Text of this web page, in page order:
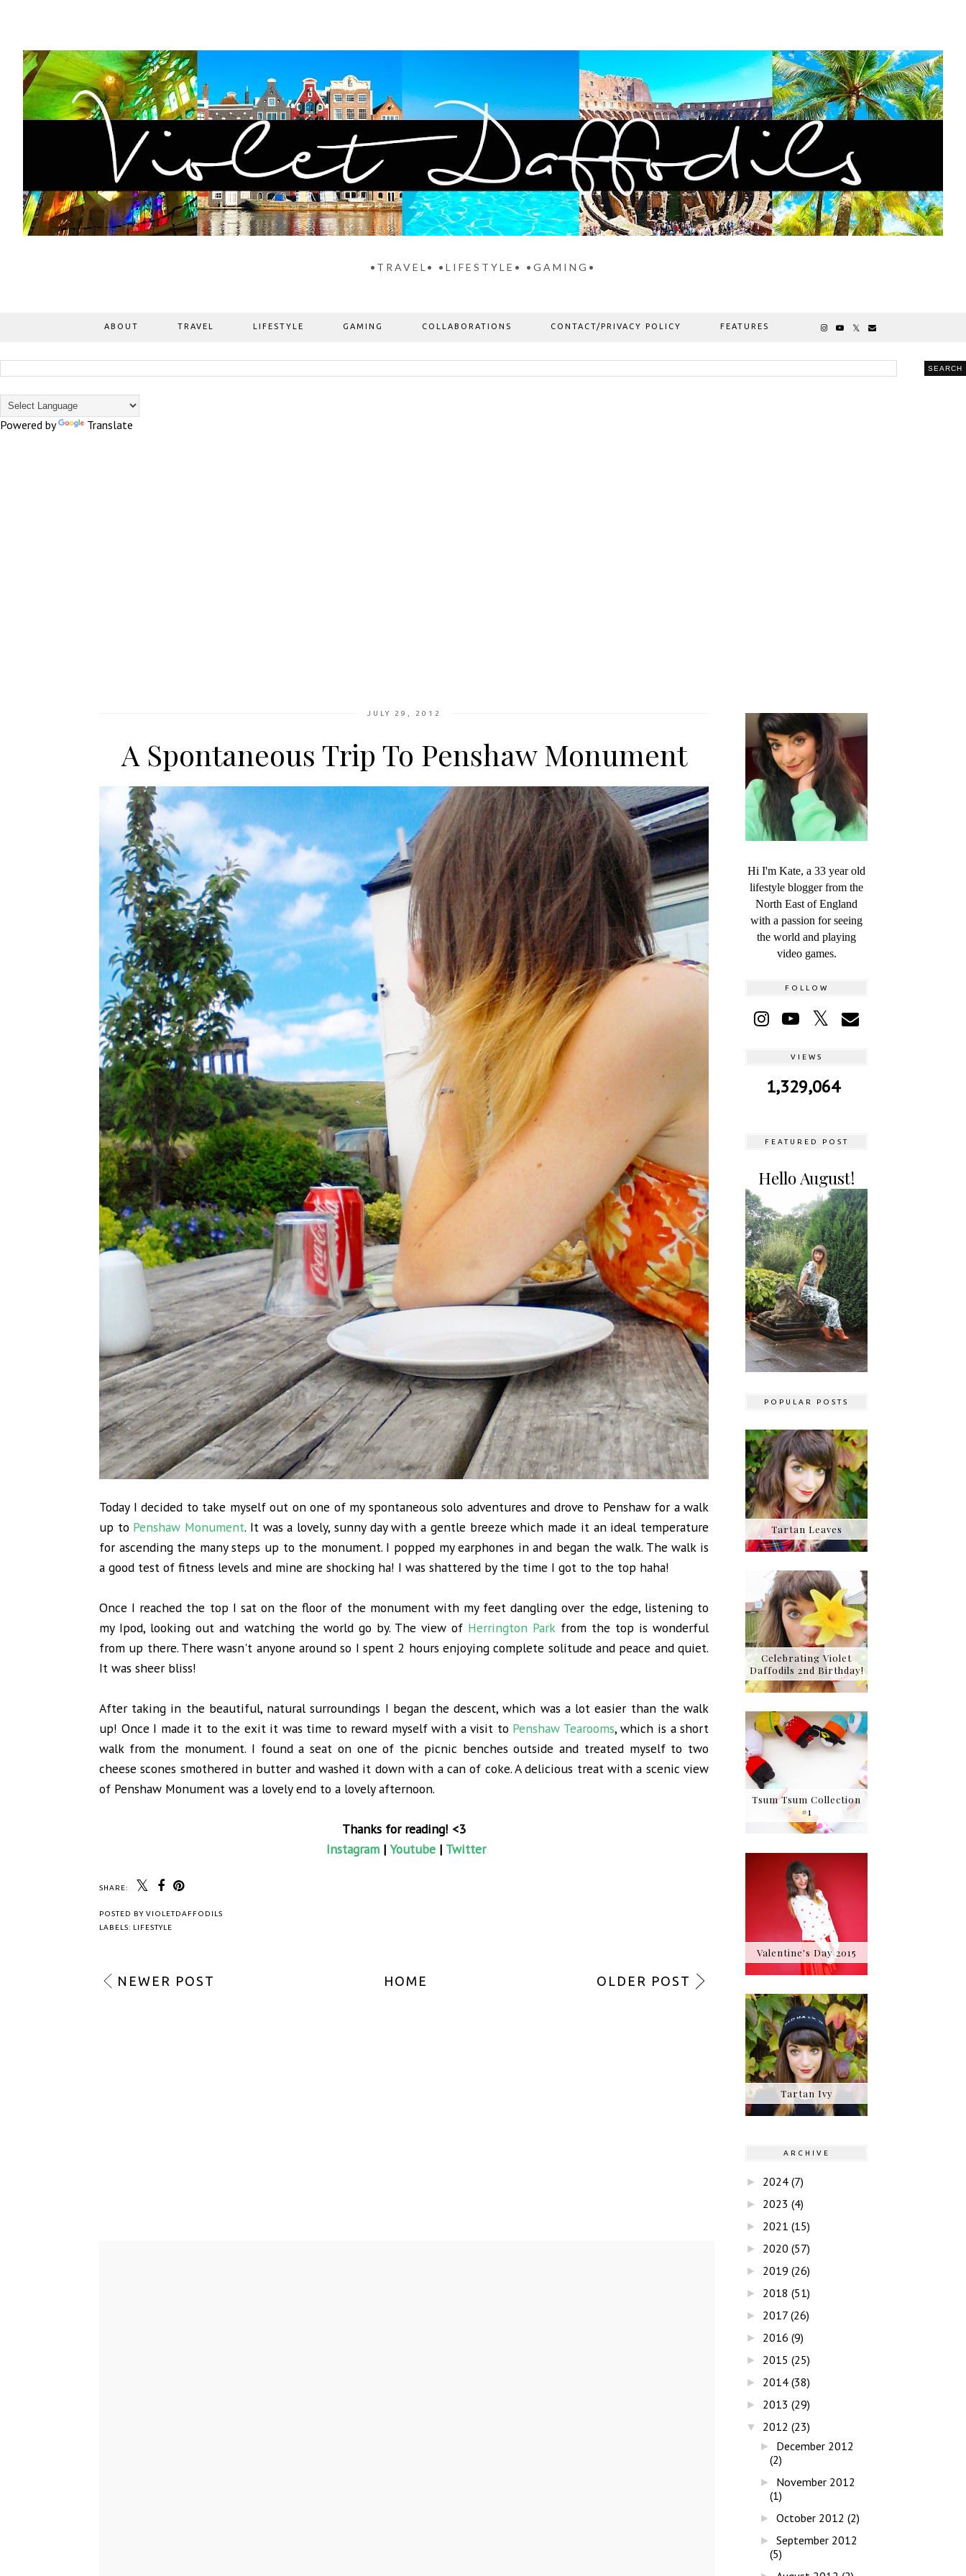
•TRAVEL• •LIFESTYLE• •GAMING•
ABOUT TRAVEL LIFESTYLE GAMING COLLABORATIONS CONTACT/PRIVACY POLICY FEATURES
Powered by Translate
JULY 29, 2012
A Spontaneous Trip To Penshaw Monument
Today I decided to take myself out on one of my spontaneous solo adventures and drove to Penshaw for a walk
up to Penshaw Monument. It was a lovely, sunny day with a gentle breeze which made it an ideal temperature
for ascending the many steps up to the monument. I popped my earphones in and began the walk. The walk is
a good test of fitness levels and mine are shocking ha! I was shattered by the time I got to the top haha!
Once I reached the top I sat on the floor of the monument with my feet dangling over the edge, listening to
my Ipod, looking out and watching the world go by. The view of Herrington Parkfrom the top is wonderful
from up there. There wasn't anyone around so I spent 2 hours enjoying complete solitude and peace and quiet.
It was sheer bliss!
After taking in the beautiful, natural surroundings I began the descent, which was a lot easier than the walk
up! Once I made it to the exit it was time to reward myself with a visit to Penshaw Tearooms, which is a short
walk from the monument. I found a seat on one of the picnic benches outside and treated myself to two
cheese scones smothered in butter and washed it down with a can of coke. A delicious treat with a scenic view
of Penshaw Monument was a lovely end to a lovely afternoon.
Thanks for reading! <3
Instagram| Youtube| Twitter
SHARE:
POSTED BY VIOLETDAFFODILS
LABELS: LIFESTYLE
NEWER POST OLDER POST
HOME
Hi I'm Kate, a 33 year old
lifestyle blogger from the
North East of England
with a passion for seeing
the world and playing
video games.
FOLLOW
VIEWS
1,329,064
FEATURED POST
Hello August!
POPULAR POSTS
Tartan Leaves
Celebrating Violet
Daffodils 2nd Birthday!
Tsum Tsum Collection
#1
Valentine's Day 2015
Tartan Ivy
ARCHIVE
► 2024 (7)
► 2023 (4)
► 2021 (15)
► 2020 (57)
► 2019 (26)
► 2018 (51)
► 2017 (26)
► 2016 (9)
► 2015 (25)
► 2014 (38)
► 2013 (29)
▼ 2012 (23)
► December 2012
(2)
► November 2012
(1)
►October 2012 (2)
►September 2012
(5)